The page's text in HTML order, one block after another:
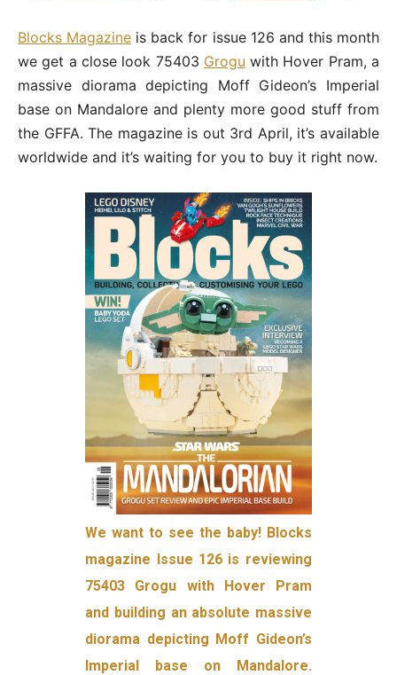
Blocks Magazine is back for issue 126 and this month
we get a close look 75403 Grogu with Hover Pram, a
massive diorama depicting Moff Gideon’s Imperial
base on Mandalore and plenty more good stuff from
the GFFA. The magazine is out 3rd April, it’s available
worldwide and it’s waiting for you to buy it right now.
We want to see the baby! Blocks
magazine Issue 126 is reviewing
75403 Grogu with Hover Pram
and building an absolute massive
diorama depicting Moff Gideon’s
Imperial base on Mandalore.